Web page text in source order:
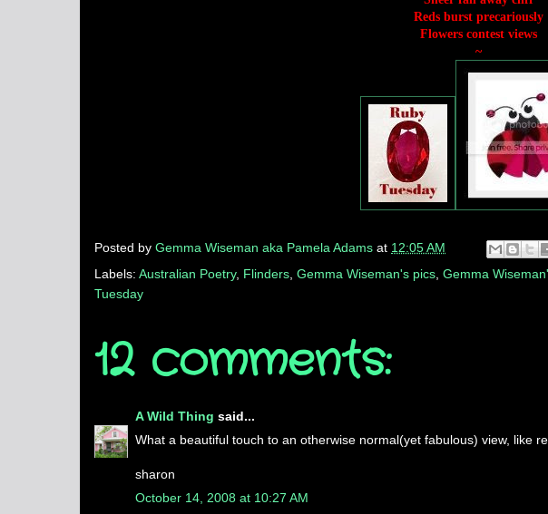
Reds burst precariously
Flowers contest views
~
Posted by Gemma Wiseman aka Pamela Adams at 12:05 AM
Labels: Australian Poetry, Flinders Gemma Wiseman's pics Gemma
Tuesday
12 comments:
A Wild Thing said...
What a beautiful touch to an otherwise normal(yet fabulous) view, like
sharon
October 14, 2008 at 10:27 AM